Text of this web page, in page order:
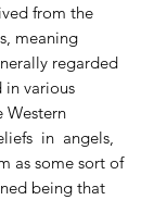
from the
meaning
regarded
in various
in angels,
as some sort of
being that